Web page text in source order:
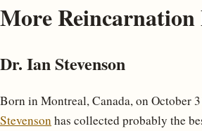
More
Dr. Ian Stevenson
Born in Montreal, Canada, on October
Stevensonhas collected probably the